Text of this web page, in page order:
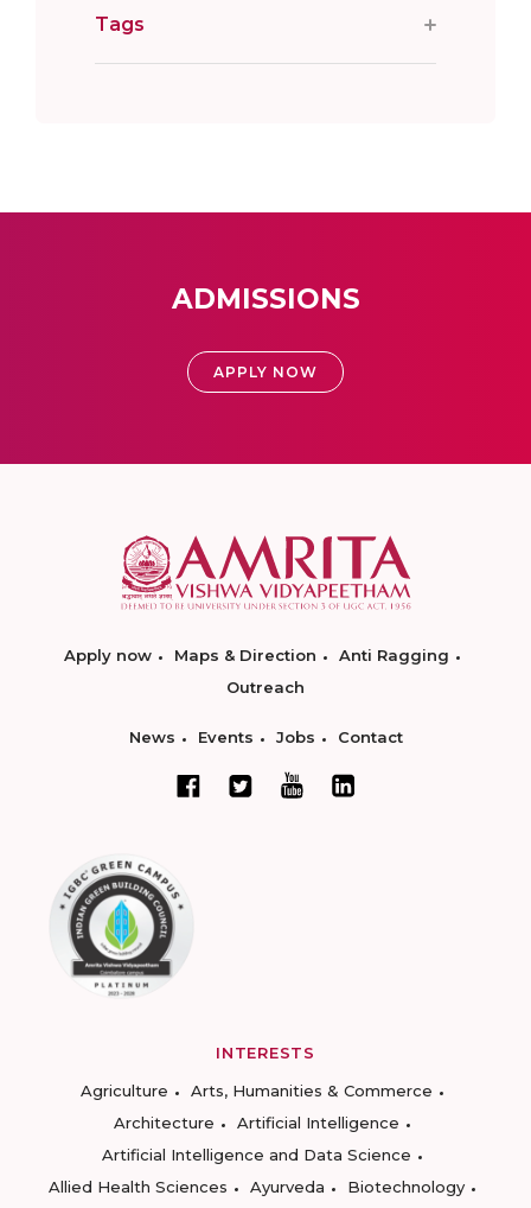
Tags
ADMISSIONS
APPLY NOW
Apply now Maps & Direction
Anti Ragging
Outreach
News Events Jobs Contact
INTERESTS
Agriculture
Arts, Humanities & Commerce
Architecture
Artificial Intelligence
Artificial Intelligence and Data Science
Allied Health Sciences
Ayurveda
Biotechnology